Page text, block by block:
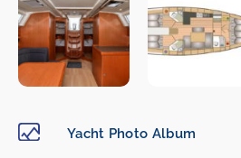
Yacht Photo Album